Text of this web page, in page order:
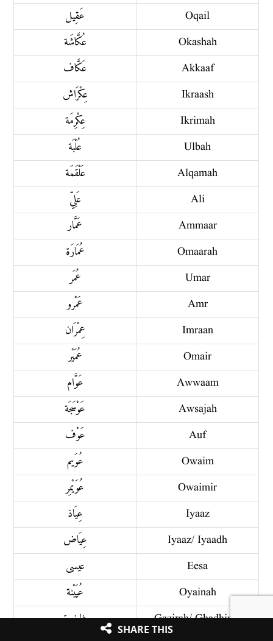
عَقِيل
Oqail
عُكَّاشَة
Okashah
عَكَّاف
Akkaaf
عِكْرَاش
Ikraash
عِكْرِمَة
Ikrimah
عُلْبَة
Ulbah
عَلْقَمَة
Alqamah
عَلِيّ
Ali
عَمَّار
Ammaar
عُمَارَة
Omaarah
عُمَر
Umar
عَمْرو
Amr
عِمْرَان
Imraan
عُمَيْر
Omair
عَوَّام
Awwaam
عَوْسَجَة
Awsajah
عَوْف
Auf
عُوَيم
Owaim
عُوَيْمِر
Owaimir
عِيَاذ
Iyaaz
عِيَاض
Iyaaz/ Iyaadh
عيسى
Eesa
عُيَيْنة
Oyainah
غاضِرة
Gazirah/ Ghadhirah
SHARE THIS